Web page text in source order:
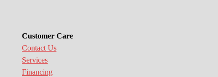
Customer Care
Contact Us
Services
Financing